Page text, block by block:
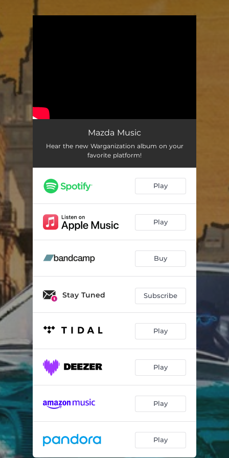
Mazda Music
Hear the new Warganization album on your
favorite platform!
Play
Play
Buy
Stay Tuned Subscribe
Play
Play
Play
Play